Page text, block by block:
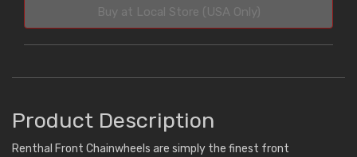
Buy at Local Store (USA Only)
Product Description
Renthal Front Chainwheels are simply the finest front